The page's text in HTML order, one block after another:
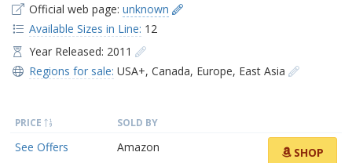
Official web page: unknown
Available Sizes in Line: 12
Year Released: 2011
Regions for sale: USA+, Canada, Europe, East Asia
PRICE SOLD BY
See Offers Amazon SHOP